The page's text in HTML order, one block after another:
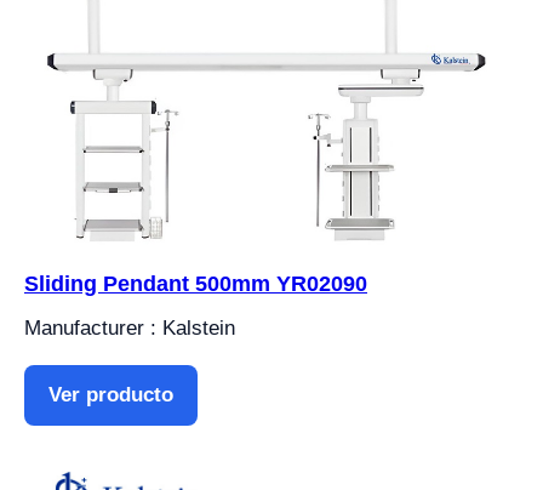
Sliding Pendant 500mm YR02090
Manufacturer : Kalstein
Ver producto